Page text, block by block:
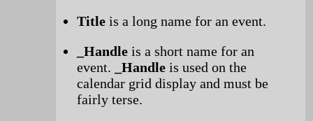
Title is a long name for an event.
_Handle is a short name for an
event.
_Handle is used on the
calendar grid display and must be
fairly terse.